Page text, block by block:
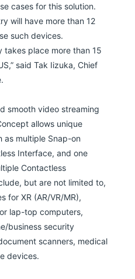
cases for this solution.
will have more than 12
such devices.
takes place more than 15
said Tak Iizuka, Chief
smooth video streaming
allows unique
as multiple Snap-on
Interface, and one
Contactless
but are not limited to,
for XR (AR/VR/MR),
lap-top computers,
business security
scanners, medical
devices.